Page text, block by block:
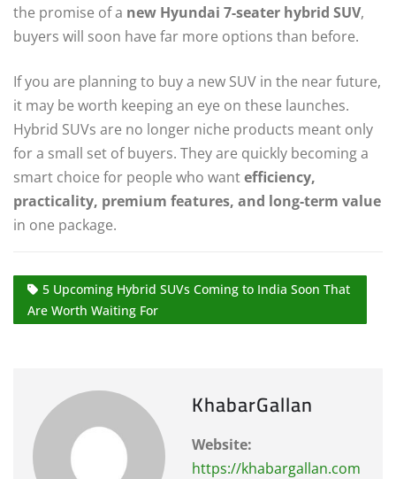
the promise of a new Hyundai 7-seater hybrid SUV,
buyers will soon have far more options than before.
If you are planning to buy a new SUV in the near future,
it may be worth keeping an eye on these launches.
Hybrid SUVs are no longer niche products meant only
for a small set of buyers. They are quickly becoming a
smart choice for people who wantefficiency,
practicality, premium features, and long-term value
in one package.
5 Upcoming Hybrid SUVs Coming to India Soon That
Are Worth Waiting For
KhabarGallan
Website:
https://khabargallan.com